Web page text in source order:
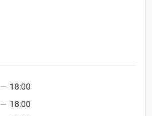
— 18:00
— 18:00